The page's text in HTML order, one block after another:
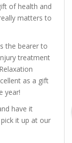
of health and
matters to
the bearer to
treatment
as a gift
year!
have it
it up at our